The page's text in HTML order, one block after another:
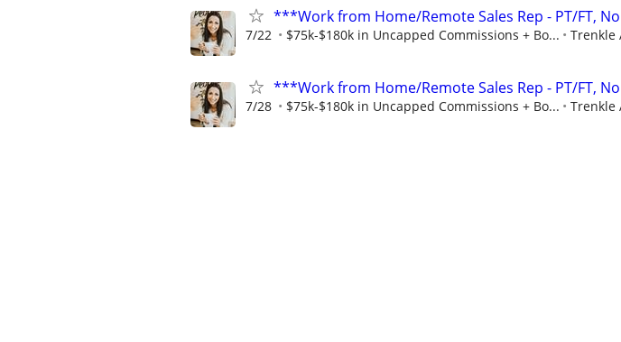
***Work from Home/Remote Sales Rep - PT/FT,
7/22 $75k-$180k in Uncapped Commissions + Bo... Trenkle
***Work from Home/Remote Sales Rep - PT/FT,
7/28 $75k-$180k in Uncapped Commissions + Bo... Trenkle